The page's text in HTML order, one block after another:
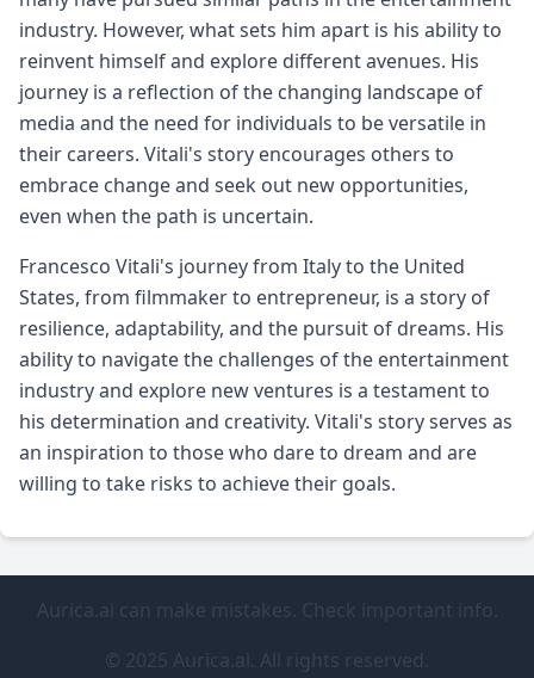
industry. However, what sets him apart is his ability to
reinvent himself and explore different avenues. His
journey is a reflection of the changing landscape of
media and the need for individuals to be versatile in
their careers. Vitali's story encourages others to
embrace change and seek out new opportunities,
even when the path is uncertain.
Francesco Vitali's journey from Italy to the United
States, from filmmaker to entrepreneur, is a story of
resilience, adaptability, and the pursuit of dreams. His
ability to navigate the challenges of the entertainment
industry and explore new ventures is a testament to
his determination and creativity. Vitali's story serves as
an inspiration to those who dare to dream and are
willing to take risks to achieve their goals.
Aurica.ai can make mistakes. Check important info.
© 2025 Aurica.ai. All rights reserved.